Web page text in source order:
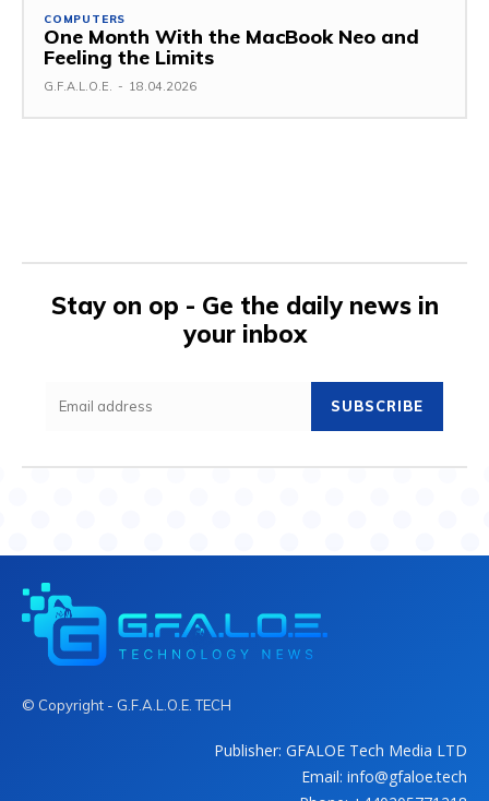
COMPUTERS
One Month With the MacBook Neo and
Feeling the Limits
G.F.A.L.O.E. - 18.04.2026
Stay on op - Ge the daily news in
your inbox
SUBSCRIBE
© Copyright - G.F.A.L.O.E. TECH
Publisher: GFALOE Tech Media LTD
Email: info@gfaloe.tech